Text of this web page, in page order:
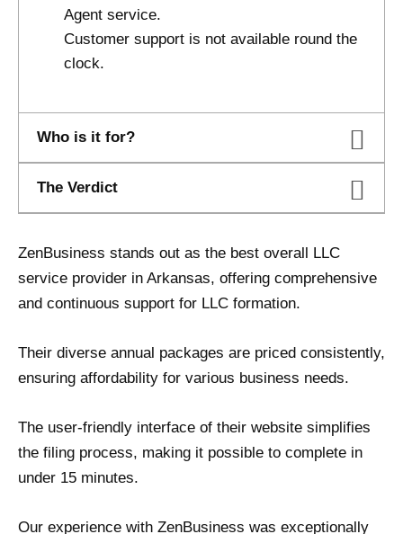
Agent service.
Customer support is not available round the
clock.
Who is it for?
The Verdict
ZenBusiness stands out as the best overall LLC
service provider in Arkansas, offering comprehensive
and continuous support for LLC formation.
Their diverse annual packages are priced consistently,
ensuring affordability for various business needs.
The user-friendly interface of their website simplifies
the filing process, making it possible to complete in
under 15 minutes.
Our experience with ZenBusiness was exceptionally